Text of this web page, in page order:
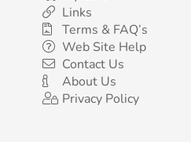
Links
Terms & FAQ’s
Web Site Help
Contact Us
About Us
Privacy Policy